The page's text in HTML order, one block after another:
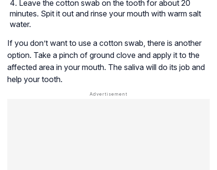
Leave the cotton swab on the tooth for about 20
minutes. Spit it out and rinse your mouth with warm salt
water.
If you don’t want to use a cotton swab, there is another
option. Take a pinch of ground clove and apply it to the
affected area in your mouth. The saliva will do its job and
help your tooth.